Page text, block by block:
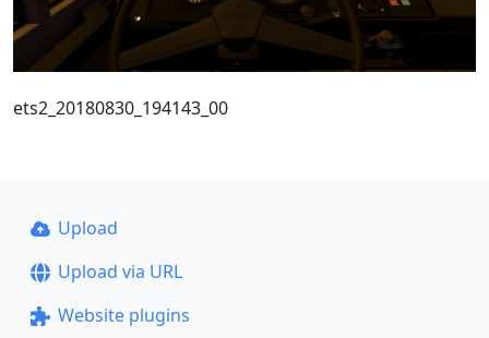
ets2_20180830_194143_00
Upload
Upload via URL
Website plugins